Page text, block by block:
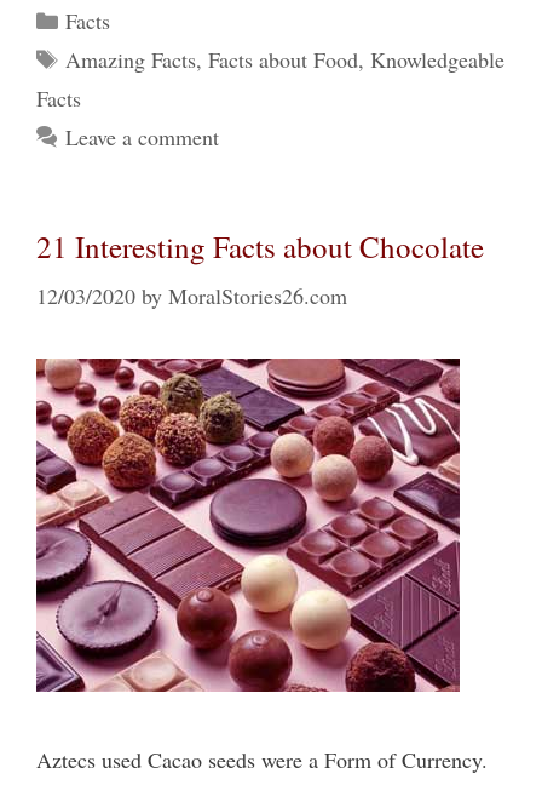
Categories
Facts
Tags
Amazing Facts, Facts about Food, Knowledgeable
Facts
Leave a comment
21 Interesting Facts about Chocolate
12/03/2020 by MoralStories26.com
Aztecs used Cacao seeds were a Form of Currency.